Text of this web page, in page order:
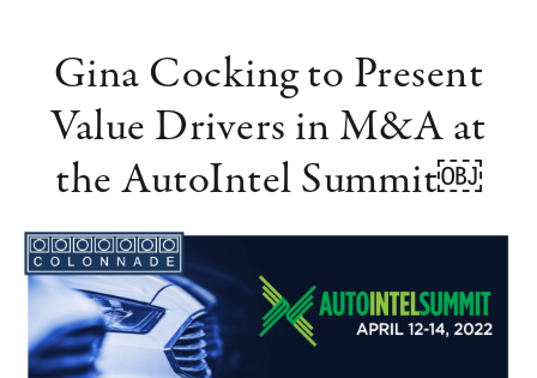
Gina Cocking to Present
Value Drivers in M&A at
the AutoIntel Summit￼